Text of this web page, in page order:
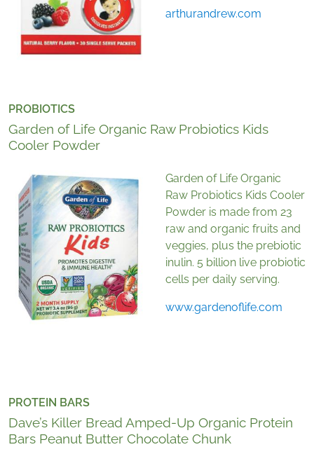
arthurandrew.com
PROBIOTICS
Garden of Life Organic Raw Probiotics Kids
Cooler Powder
Garden of Life Organic
Raw Probiotics Kids Cooler
Powder is made from 23
raw and organic fruits and
veggies, plus the prebiotic
inulin. 5 billion live probiotic
cells per daily serving.
www.gardenoflife.com
PROTEIN BARS
Dave’s Killer Bread Amped-Up Organic Protein
Bars Peanut Butter Chocolate Chunk